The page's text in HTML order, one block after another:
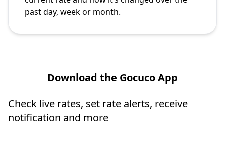
past day, week or month.
Download the Gocuco App
Check live rates, set rate alerts, receive
notification and more